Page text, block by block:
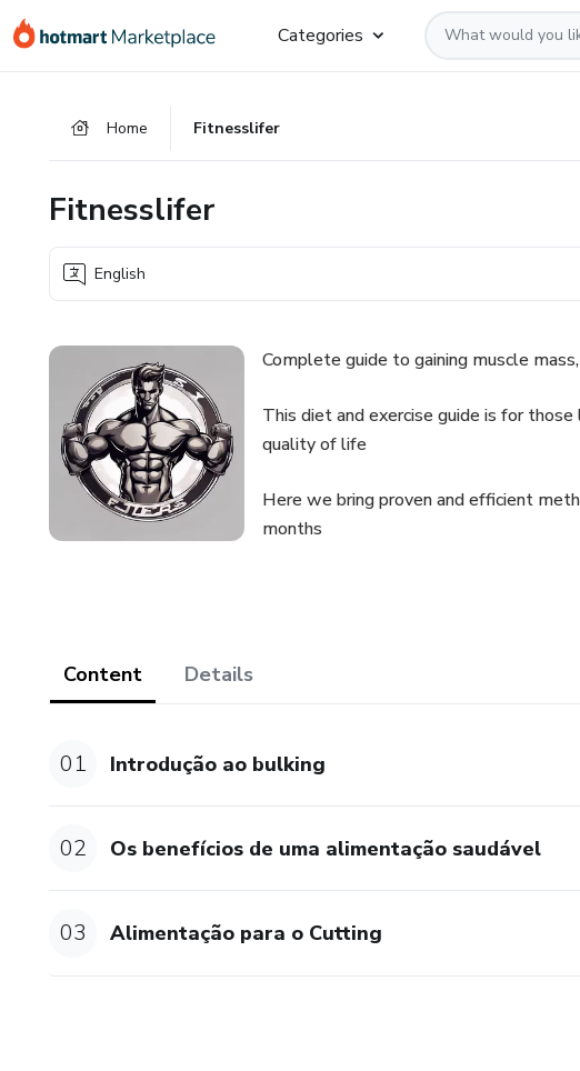
Go
Go
Go
Categories
Home Fitnesslifer
Fitnesslifer
English
Complete guide to gaining muscle
This diet and exercise guide is for
quality of life
Here we bring proven and efficient
months
Content Details
01 Introdução ao bulking
02 Os benefícios de uma alimentação saudável
03 Alimentação para o Cutting